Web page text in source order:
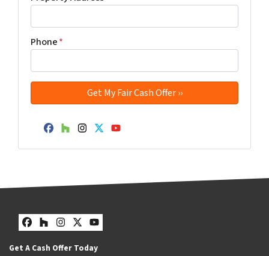
Phone*
Facebook
Houzz
Instagram
Twitter
YouTube
Facebook
Houzz
Instagram
Twitter
YouTube
Get A Cash Offer Today